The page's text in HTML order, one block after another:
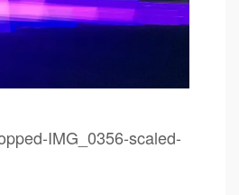
IMG_0356-scaled-